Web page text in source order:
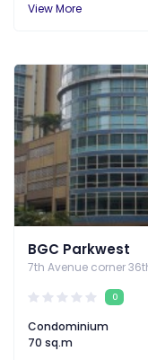
View More
BGC Parkwest
0
Condominium
70 sq.m